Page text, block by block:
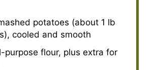
potatoes (about 1 lb
cooled and smooth
purpose flour, plus extra for